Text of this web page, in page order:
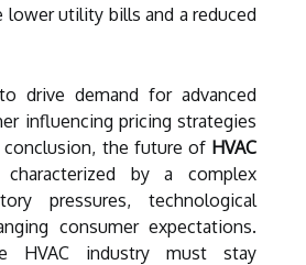
utility bills and a reduced
drive demand for advanced
influencing pricing strategies
the future of HVAC
by a complex
pressures, technological
consumer expectations.
HVAC industry must stay